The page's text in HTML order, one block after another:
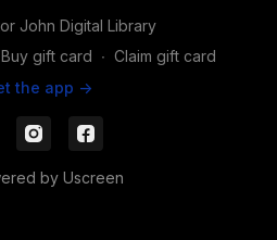
John Digital Library
Buy gift card ∙ Claim gift card
the app ->
by Uscreen